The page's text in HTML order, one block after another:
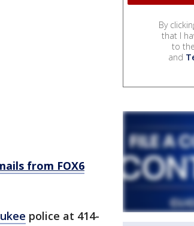
from FOX6
police at 414-
By
that I
to the
and